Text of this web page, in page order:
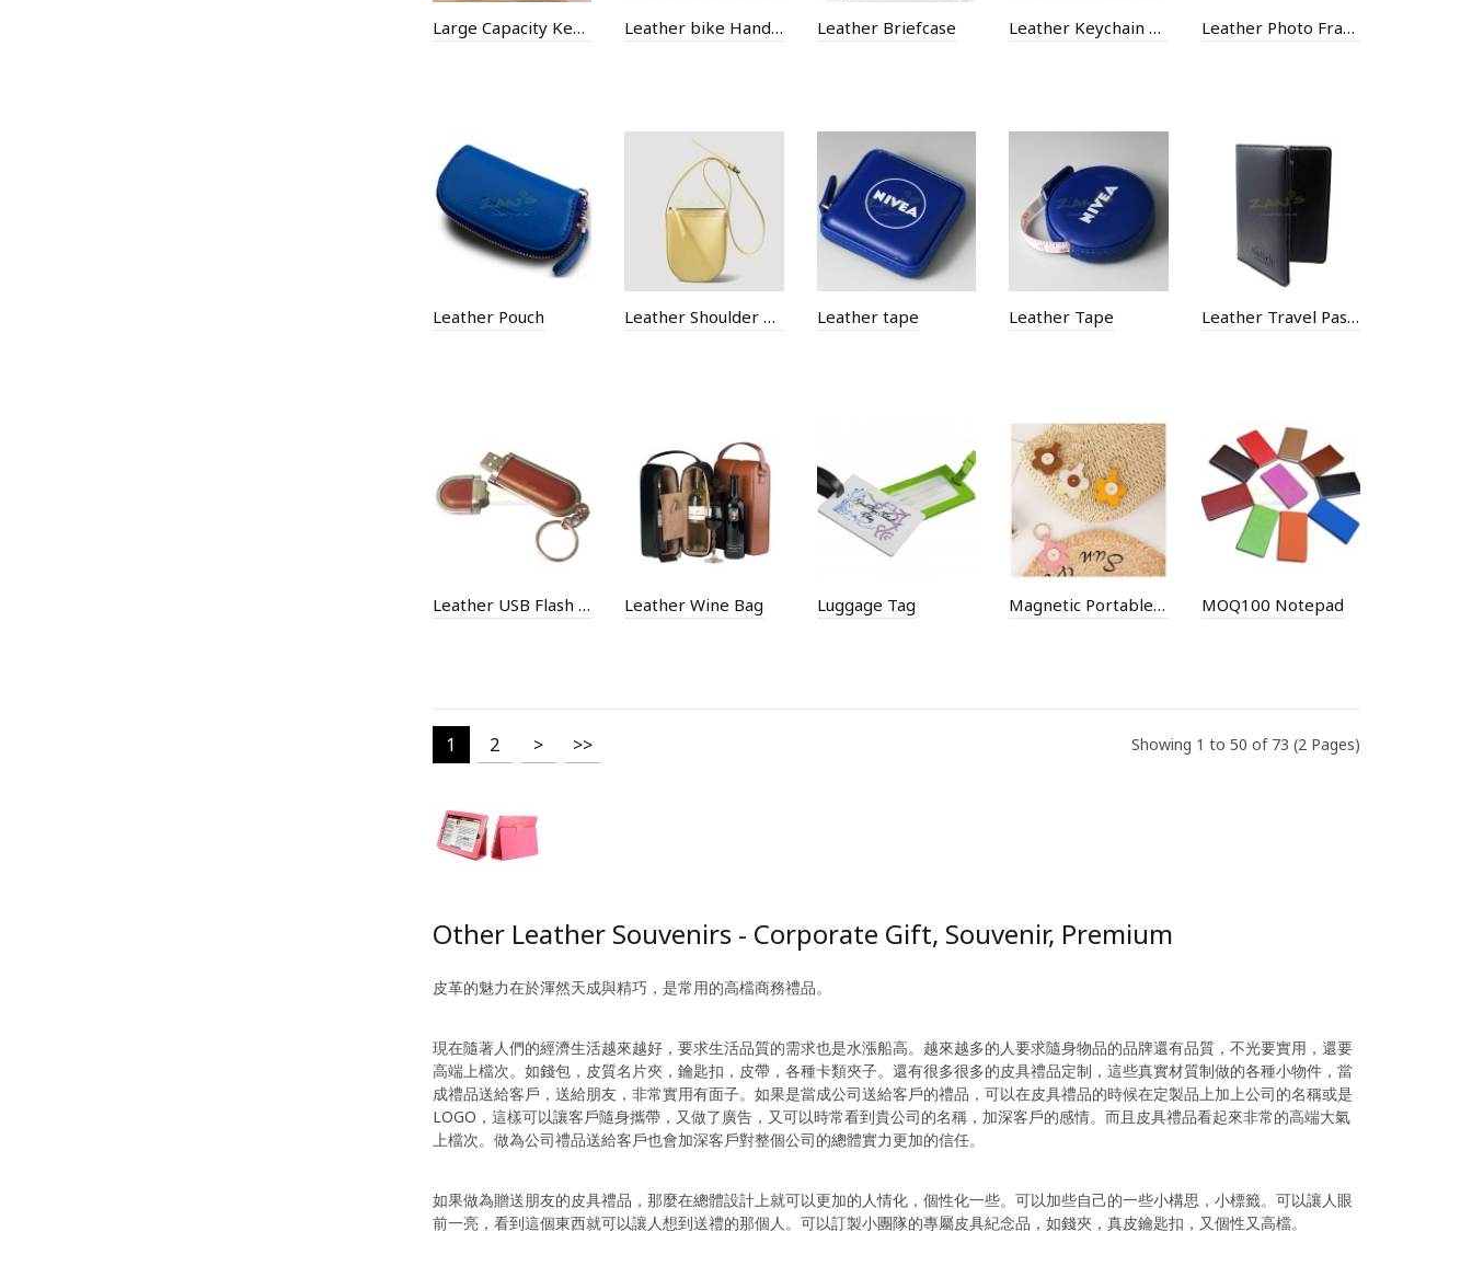
Large Capacity Key Bag Leather bike Handle Leather Briefcase Leather Keychain Case Leather Photo Frame
Leather Pouch Leather Shoulder Bucket Bag Leather tape Leather Tape Leather Travel Passport Holder
Leather USB Flash Memory Leather Wine Bag Luggage Tag Magnetic Portable Hat Clip MOQ100 Notepad
1 2 > >> Showing 1 to 50 of 73 (2 Pages)
Other Leather Souvenirs - Corporate Gift, Souvenir, Premium
皮革的魅力在於渾然天成與精巧，是常用的高檔商務禮品。
現在隨著人們的經濟生活越來越好，要求生活品質的需求也是水漲船高。越來越多的人要求隨身物品的品牌還有品質，不光要實用，還要
高端上檔次。如錢包，皮質名片夾，鑰匙扣，皮帶，各種卡類夾子。還有很多很多的皮具禮品定制，這些真實材質制做的各種小物件，當
成禮品送給客戶，送給朋友，非常實用有面子。如果是當成公司送給客戶的禮品，可以在皮具禮品的時候在定製品上加上公司的名稱或是
LOGO，這樣可以讓客戶隨身攜帶，又做了廣告，又可以時常看到貴公司的名稱，加深客戶的感情。而且皮具禮品看起來非常的高端大氣
上檔次。做為公司禮品送給客戶也會加深客戶對整個公司的總體實力更加的信任。
如果做為贈送朋友的皮具禮品，那麼在總體設計上就可以更加的人情化，個性化一些。可以加些自己的一些小構思，小標籤。可以讓人眼
前一亮，看到這個東西就可以讓人想到送禮的那個人。可以訂製小團隊的專屬皮具紀念品，如錢夾，真皮鑰匙扣，又個性又高檔。